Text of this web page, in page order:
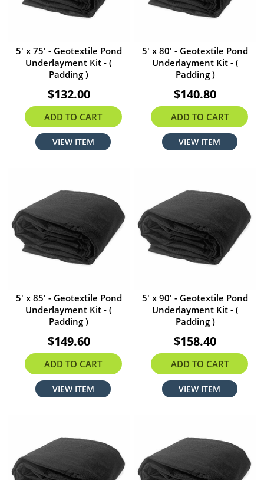
5' x 75' - Geotextile Pond
Underlayment Kit - (
Padding )
$132.00
ADD TO CART
VIEW ITEM
5' x 80' - Geotextile Pond
Underlayment Kit - (
Padding )
$140.80
ADD TO CART
VIEW ITEM
5' x 85' - Geotextile Pond
Underlayment Kit - (
Padding )
$149.60
ADD TO CART
VIEW ITEM
5' x 90' - Geotextile Pond
Underlayment Kit - (
Padding )
$158.40
ADD TO CART
VIEW ITEM